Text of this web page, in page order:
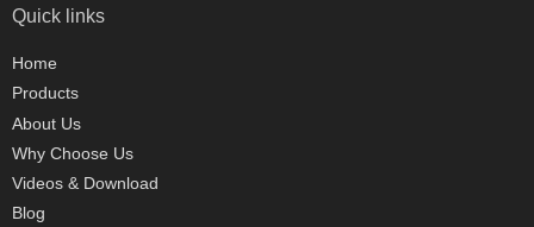
Quick links
Home
Products
About Us
Why Choose Us
Videos & Download
Blog